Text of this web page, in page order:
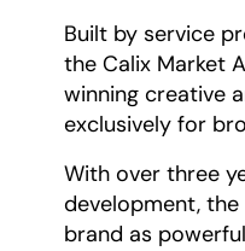
Built by service
the Calix Market
winning creative
exclusively for
With over three
development,
brand as